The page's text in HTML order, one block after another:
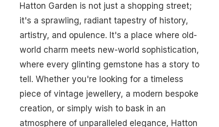
Hatton Garden is not just a shopping street;
it's a sprawling, radiant tapestry of history,
artistry, and opulence. It's a place where old-
world charm meets new-world sophistication,
where every glinting gemstone has a story to
tell. Whether you're looking for a timeless
piece of vintage jewellery, a modern bespoke
creation, or simply wish to bask in an
atmosphere of unparalleled elegance, Hatton